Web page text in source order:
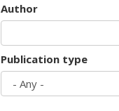
Author
Publication type